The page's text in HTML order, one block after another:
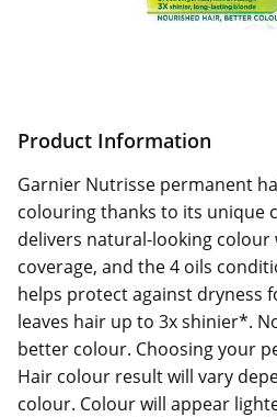
Product Information
Garnier Nutrisse permanent
colouring thanks to its unique
delivers natural-looking colour
coverage, and the 4 oils
helps protect against dryness
leaves hair up to 3x shinier*.
better colour. Choosing your
Hair colour result will vary
colour. Colour will appear